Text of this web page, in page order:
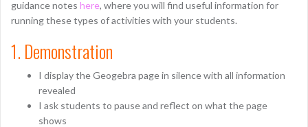
guidance notes here, where you will find useful information for
running these types of activities with your students.
1. Demonstration
I display the Geogebra page in silence with all information
revealed
I ask students to pause and reflect on what the page
shows